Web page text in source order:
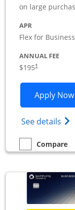
on large
APR
Flex for
ANNUAL FEE
$195†
Apply Now
See details
empty checkbox
Compare
Compare the Ink